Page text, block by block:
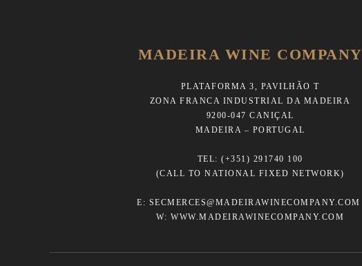
MADEIRA WINE COMPANY
PLATAFORMA 3, PAVILHÃO T
ZONA FRANCA INDUSTRIAL DA MADEIRA
9200-047 CANIÇAL
MADEIRA – PORTUGAL
TEL: (+351) 291740 100
(CALL TO NATIONAL FIXED NETWORK)
E: SECMERCES@MADEIRAWINECOMPANY.COM
W:WWW.MADEIRAWINECOMPANY.COM